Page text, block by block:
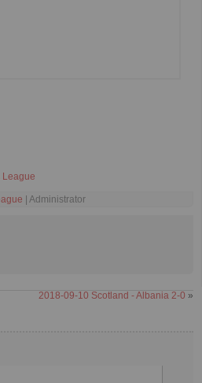
League
| Administrator
2018-09-10 Scotland - Albania 2-0 »